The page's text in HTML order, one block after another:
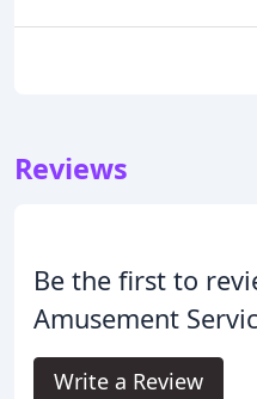
Reviews
Be the first to
Amusement
Write a Review